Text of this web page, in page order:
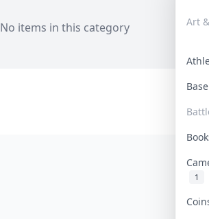
Art
1
No items in this category